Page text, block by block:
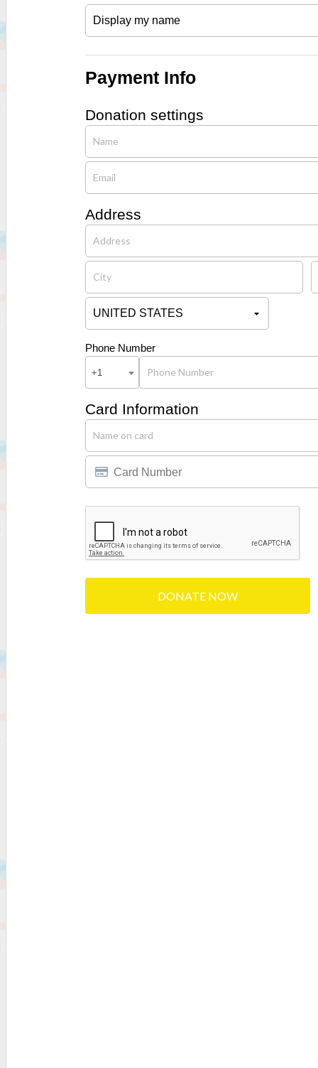
Payment Info
Donation settings
Address
Phone Number
+1
Card Information
DONATE NOW